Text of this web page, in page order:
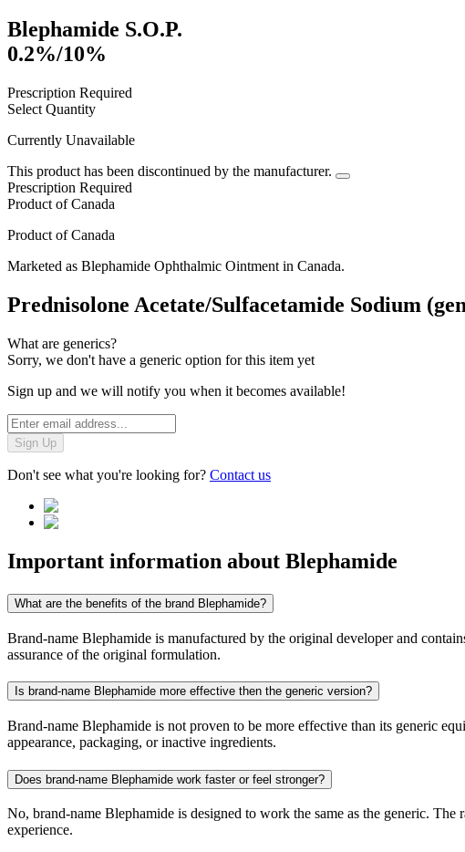
Blephamide S.O.P.
0.2%/10%
Prescription Required
Select Quantity
Currently Unavailable
This product has been discontinued by the manufacturer.
Prescription Required
Product ofCanada
Product ofCanada
Marketed as Blephamide Ophthalmic Ointment in Canada.
Prednisolone Acetate/Sulfacetamide Sodium
What are generics?
Sorry, we don't have a generic option for this item yet
Sign up and we will notify you when it becomes available!
Sign Up
Don't see what you're looking for? Contact us
Important information about Blephamide
What are the benefits of the brand Blephamide?
Brand-name Blephamide is manufactured by the original developer and
assurance of the original formulation.
Is brand-name Blephamide more effective then the generic version?
Brand-name Blephamide is not proven to be more effective than its generic
appearance, packaging, or inactive ingredients.
Does brand-name Blephamide work faster or feel stronger?
No, brand-name Blephamide is designed to work the same as the generic.
experience.